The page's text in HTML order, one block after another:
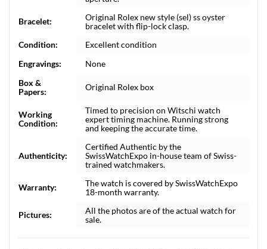
Bracelet:
Original Rolex new style (sel) ss oyster
bracelet with flip-lock clasp.
Condition:
Excellent condition
Engravings:
None
Box &
Papers:
Original Rolex box
Working
Condition:
Timed to precision on Witschi watch
expert timing machine. Running strong
and keeping the accurate time.
Authenticity:
Certified Authentic by the
SwissWatchExpo in-house team of Swiss-
trained watchmakers.
Warranty:
The watch is covered by SwissWatchExpo
18-month warranty.
Pictures:
All the photos are of the actual watch for
sale.